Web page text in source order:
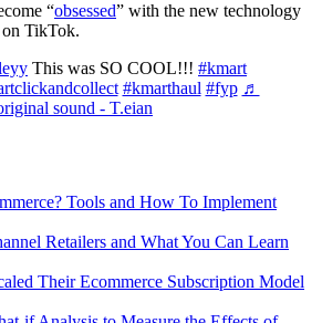
“obsessed” with the new technology
TikTok.
This was SO COOL!!! #kmart
#kmarthaul #fyp ♬
sound - T.eian
Tools and How To Implement
Retailers and What You Can Learn
Their Ecommerce Subscription Model